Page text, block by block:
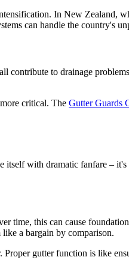
In New Zealand,
can handle the country's
contribute to drainage
critical. The Gutter Guards
with dramatic fanfare – it's
this can cause
like a bargain by comparison.
gutter function is like